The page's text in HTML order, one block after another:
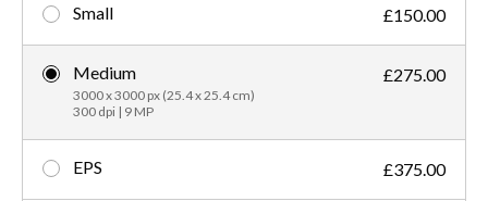
Small £150.00
Medium
3000 x 3000 px (25.4 x 25.4 cm)
300 dpi | 9 MP
£275.00
EPS £375.00